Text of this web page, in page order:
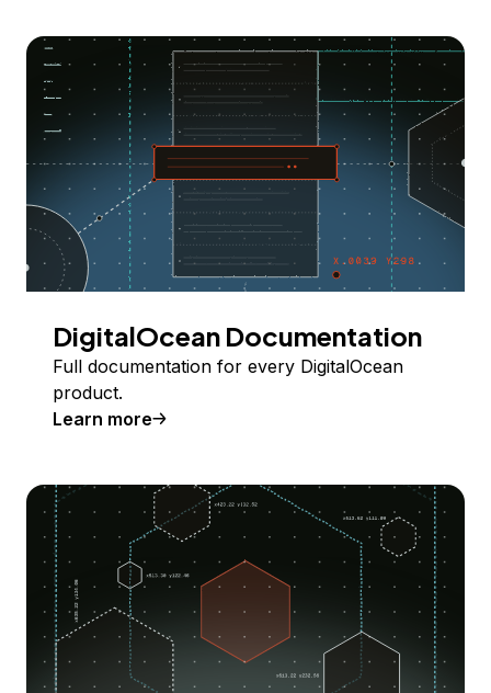
DigitalOcean Documentation
Full documentation for every DigitalOcean
product.
Learn more